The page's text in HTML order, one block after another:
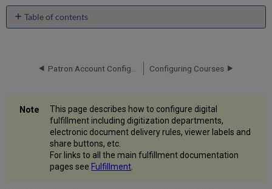
Table of contents
Adding
Department
Configuring
Electronic
Document
Delivery
Configuring Courses
This page describes how to configure digital
fulfillment including digitization departments,
electronic document delivery rules, viewer labels and
share buttons, etc.
For links to all the main fulfillment documentation
pages see Fulfillment.